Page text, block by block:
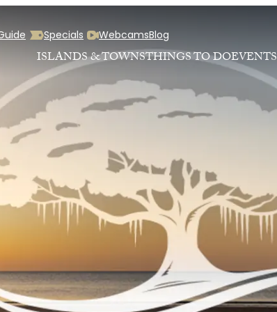
Specials WebcamsBlog
ISLANDS & TOWNSTHINGS TO DOEVENTS